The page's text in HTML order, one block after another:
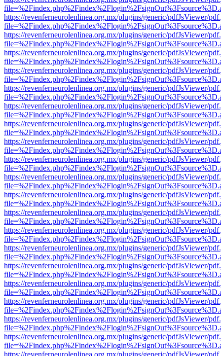
https://revenferneurolenlinea.org.mx/plugins/generic/pdfJsViewer/
https://revenferneurolenlinea.org.mx/plugins/generic/pdfJsViewer/
https://revenferneurolenlinea.org.mx/plugins/generic/pdfJsViewer/
https://revenferneurolenlinea.org.mx/plugins/generic/pdfJsViewer/
https://revenferneurolenlinea.org.mx/plugins/generic/pdfJsViewer/
https://revenferneurolenlinea.org.mx/plugins/generic/pdfJsViewer/
https://revenferneurolenlinea.org.mx/plugins/generic/pdfJsViewer/
https://revenferneurolenlinea.org.mx/plugins/generic/pdfJsViewer/
https://revenferneurolenlinea.org.mx/plugins/generic/pdfJsViewer/
https://revenferneurolenlinea.org.mx/plugins/generic/pdfJsViewer/
https://revenferneurolenlinea.org.mx/plugins/generic/pdfJsViewer/
https://revenferneurolenlinea.org.mx/plugins/generic/pdfJsViewer/
https://revenferneurolenlinea.org.mx/plugins/generic/pdfJsViewer/
https://revenferneurolenlinea.org.mx/plugins/generic/pdfJsViewer/
https://revenferneurolenlinea.org.mx/plugins/generic/pdfJsViewer/
https://revenferneurolenlinea.org.mx/plugins/generic/pdfJsViewer/
https://revenferneurolenlinea.org.mx/plugins/generic/pdfJsViewer/
https://revenferneurolenlinea.org.mx/plugins/generic/pdfJsViewer/
https://revenferneurolenlinea.org.mx/plugins/generic/pdfJsViewer/
https://revenferneurolenlinea.org.mx/plugins/generic/pdfJsViewer/